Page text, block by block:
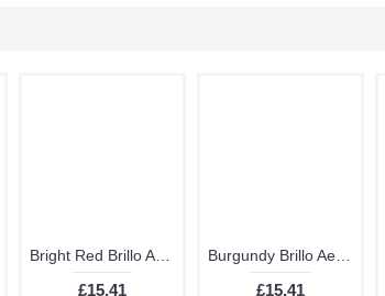
£15.41 £15.41